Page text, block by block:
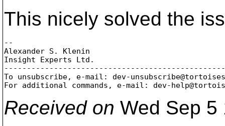
This nicely solved the
--
Alexander S. Klenin
Insight Experts Ltd.
To unsubscribe, e-mail: dev-
For additional commands, e-mail: dev-
Received on Wed Sep 5